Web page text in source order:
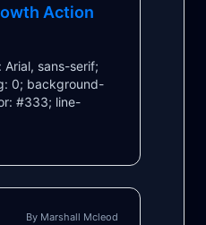
Action
sans-serif;
0; background-
#333; line-
By Marshall Mcleod